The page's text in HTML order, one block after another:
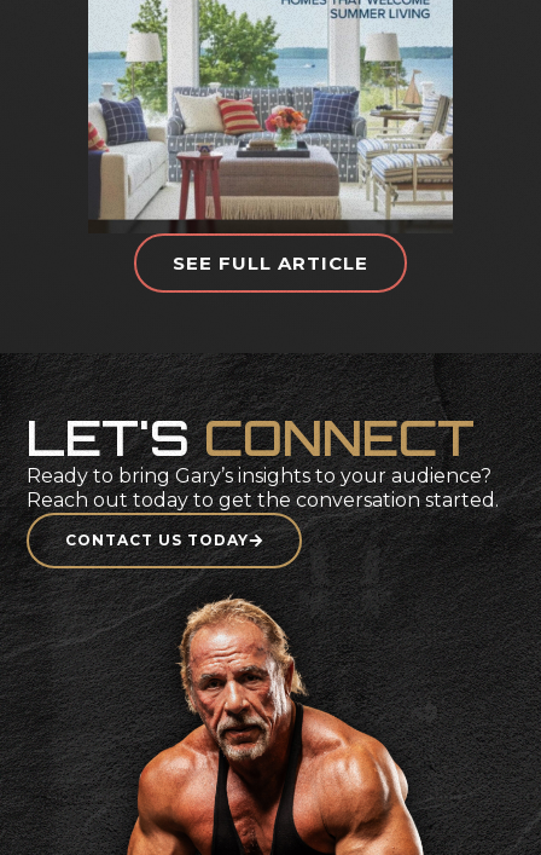
SEE FULL ARTICLE
LET'S CONNECT
Ready to bring Gary’s insights to your audience?
Reach out today to get the conversation started.
CONTACT US TODAY